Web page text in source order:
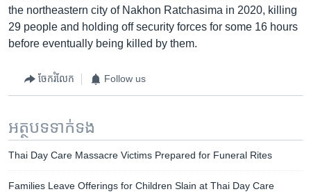
the northeastern city of Nakhon Ratchasima in 2020, killing
29 people and holding off security forces for some 16 hours
before eventually being killed by them.
ចែករំលែក Follow us
អត្ថបទ​ទាក់ទង
Thai Day Care Massacre Victims Prepared for Funeral Rites
Families Leave Offerings for Children Slain at Thai Day Care